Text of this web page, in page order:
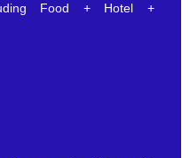
Food + Hotel +